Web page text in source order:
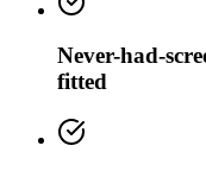
Never-had-
fitted